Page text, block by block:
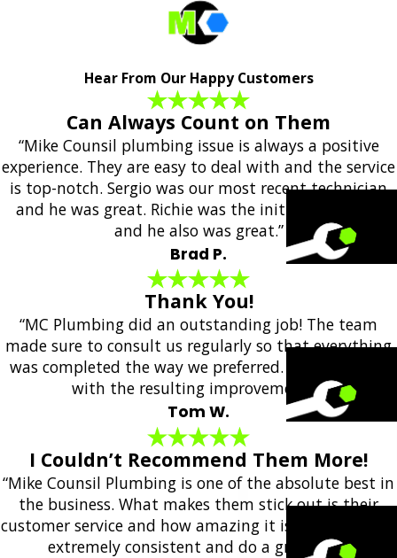
Hear From Our Happy Customers
Can Always Count on Them
“Mike Counsil plumbing issue is always a positive
experience. They are easy to deal with and the service
is top-notch. Sergio was our most recent technician
and he was great. Richie was the initial responder
and he also was great.”
Brad P.
Thank You!
“MC Plumbing did an outstanding job! The team
made sure to consult us regularly so that everything
was completed the way we preferred. We are happy
with the resulting improvements!”
Tom W.
I Couldn’t Recommend Them More!
“Mike Counsil Plumbing is one of the absolute best in
the business. What makes them stick out is their
customer service and how amazing it is. They are also
extremely consistent and do a great job.”